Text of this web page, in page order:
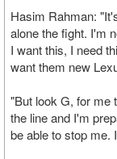
Hasim Rahman:
alone the fight. I'm
I want this, I need
want them new
"But look G, for me
the line and I'm
be able to stop me.